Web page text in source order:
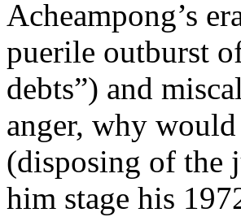
Acheampong’s
puerile outburst
debts”) and
anger, why
(disposing of the
him stage his